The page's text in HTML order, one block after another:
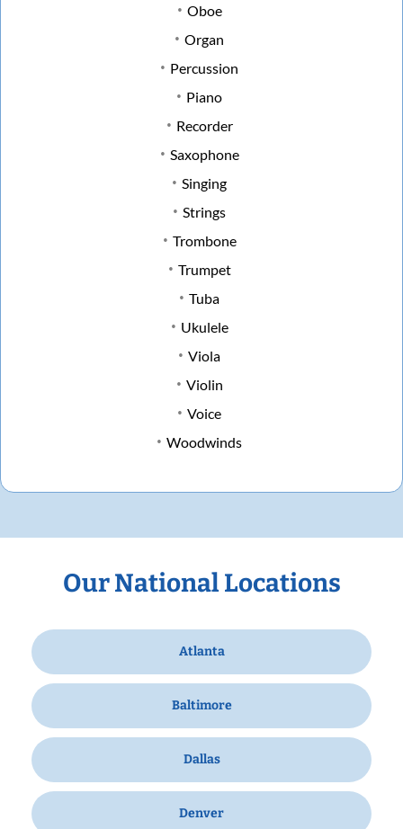
Oboe
Organ
Percussion
Piano
Recorder
Saxophone
Singing
Strings
Trombone
Trumpet
Tuba
Ukulele
Viola
Violin
Voice
Woodwinds
Our National Locations
Atlanta
Baltimore
Dallas
Denver